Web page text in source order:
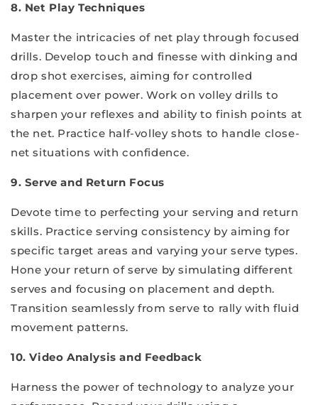
8. Net Play Techniques
Master the intricacies of net play through focused
drills. Develop touch and finesse with dinking and
drop shot exercises, aiming for controlled
placement over power. Work on volley drills to
sharpen your reflexes and ability to finish points at
the net. Practice half-volley shots to handle close-
net situations with confidence.
9. Serve and Return Focus
Devote time to perfecting your serving and return
skills. Practice serving consistency by aiming for
specific target areas and varying your serve types.
Hone your return of serve by simulating different
serves and focusing on placement and depth.
Transition seamlessly from serve to rally with fluid
movement patterns.
10. Video Analysis and Feedback
Harness the power of technology to analyze your